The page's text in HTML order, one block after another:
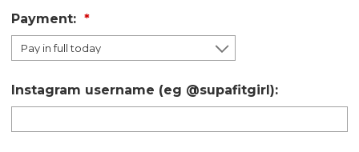
Payment:
Instagram username (eg @supafitgirl):